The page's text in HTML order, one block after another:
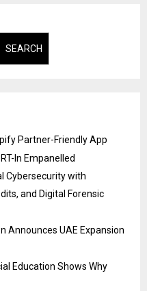
SEARCH
Partner-Friendly App
In Empanelled
Cybersecurity with
and Digital Forensic
Announces UAE Expansion
Education Shows Why